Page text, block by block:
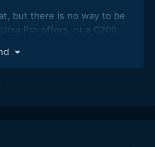
but there is no way to be
Pro offers, or a C200,
going to be an extra, and